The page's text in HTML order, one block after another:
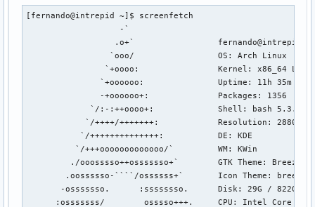
[fernando@intrepid ~]$ screenfetch
                   -`
                  .o+`                 fernando@intrepid
                 `ooo/                 OS: Arch Linux
`+oooo:                Kernel: x86_64
               `+oooooo:               Uptime: 11h 35m
               -+oooooo+:              Packages: 1356
             `/:-:++oooo+:             Shell: bash 5.3.9
`/++++/+++++++:            Resolution:
           `/++++++++++++++:           DE: KDE
          `/+++ooooooooooooo/`         WM: KWin
./ooosssso++osssssso+`        GTK Theme: Breeze-
.oossssso-````/ossssss+`       Icon Theme: breeze-
-osssssso.      :ssssssso.      Disk: 29G / 822G
:osssssss/        osssso+++.     CPU: Intel Core